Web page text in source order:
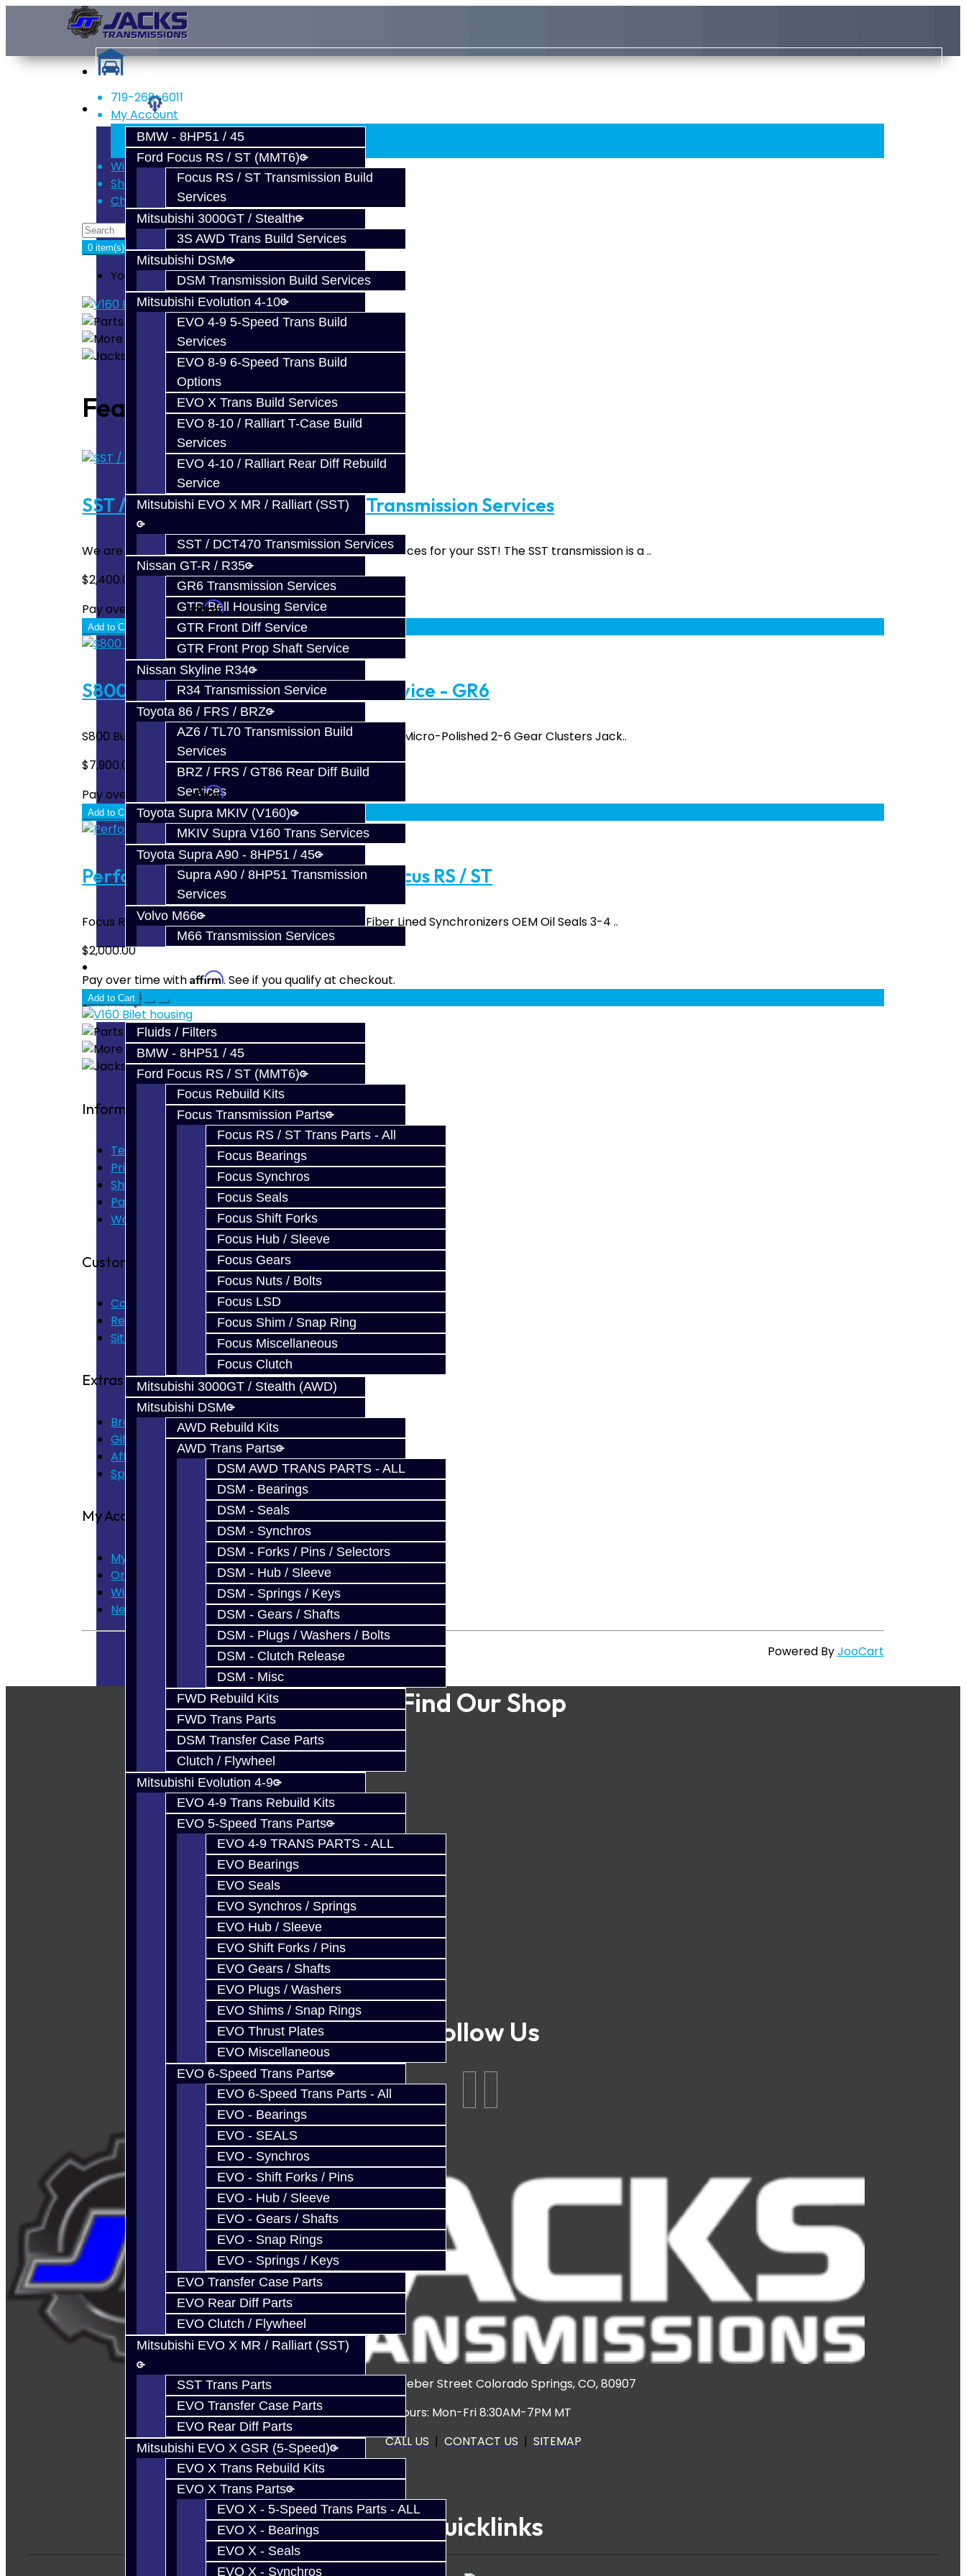
Services
BMW - 8HP51 / 45
Ford Focus RS / ST (MMT6)
Focus RS / ST Transmission Build
Services
Mitsubishi 3000GT / Stealth
3S AWD Trans Build Services
Mitsubishi DSM
DSM Transmission Build Services
Mitsubishi Evolution 4-10
EVO 4-9 5-Speed Trans Build
Services
EVO 8-9 6-Speed Trans Build
Options
EVO X Trans Build Services
EVO 8-10 / Ralliart T-Case Build
Services
EVO 4-10 / Ralliart Rear Diff Rebuild
Service
Mitsubishi EVO X MR / Ralliart (SST)
SST / DCT470 Transmission Services
Nissan GT-R / R35
GR6 Transmission Services
GTR Bell Housing Service
GTR Front Diff Service
GTR Front Prop Shaft Service
Nissan Skyline R34
R34 Transmission Service
Toyota 86 / FRS / BRZ
AZ6 / TL70 Transmission Build
Services
BRZ / FRS / GT86 Rear Diff Build
Services
Toyota Supra MKIV (V160)
MKIV Supra V160 Trans Services
Toyota Supra A90 - 8HP51 / 45
Supra A90 / 8HP51 Transmission
Services
Volvo M66
M66 Transmission Services
Parts
Fluids / Filters
BMW - 8HP51 / 45
Ford Focus RS / ST (MMT6)
Focus Rebuild Kits
Focus Transmission Parts
Focus RS / ST Trans Parts - All
Focus Bearings
Focus Synchros
Focus Seals
Focus Shift Forks
Focus Hub / Sleeve
Focus Gears
Focus Nuts / Bolts
Focus LSD
Focus Shim / Snap Ring
Focus Miscellaneous
Focus Clutch
Mitsubishi 3000GT / Stealth (AWD)
Mitsubishi DSM
AWD Rebuild Kits
AWD Trans Parts
DSM AWD TRANS PARTS - ALL
DSM - Bearings
DSM - Seals
DSM - Synchros
DSM - Forks / Pins / Selectors
DSM - Hub / Sleeve
DSM - Springs / Keys
DSM - Gears / Shafts
DSM - Plugs / Washers / Bolts
DSM - Clutch Release
DSM - Misc
FWD Rebuild Kits
FWD Trans Parts
DSM Transfer Case Parts
Clutch / Flywheel
Mitsubishi Evolution 4-9
EVO 4-9 Trans Rebuild Kits
EVO 5-Speed Trans Parts
EVO 4-9 TRANS PARTS - ALL
EVO Bearings
EVO Seals
EVO Synchros / Springs
EVO Hub / Sleeve
EVO Shift Forks / Pins
EVO Gears / Shafts
EVO Plugs / Washers
EVO Shims / Snap Rings
EVO Thrust Plates
EVO Miscellaneous
EVO 6-Speed Trans Parts
EVO 6-Speed Trans Parts - All
EVO - Bearings
EVO - SEALS
EVO - Synchros
EVO - Shift Forks / Pins
EVO - Hub / Sleeve
EVO - Gears / Shafts
EVO - Snap Rings
EVO - Springs / Keys
EVO Transfer Case Parts
EVO Rear Diff Parts
EVO Clutch / Flywheel
Mitsubishi EVO X MR / Ralliart (SST)
SST Trans Parts
EVO Transfer Case Parts
EVO Rear Diff Parts
Mitsubishi EVO X GSR (5-Speed)
EVO X Trans Rebuild Kits
EVO X Trans Parts
EVO X - 5-Speed Trans Parts - ALL
EVO X - Bearings
EVO X - Seals
EVO X - Synchros
719-268-6011
My Account
Register
Login
Wish List (0)
Shopping Cart
Checkout
0 item(s) - $0.00
Your shopping cart is empty!
Featured
SST / DCT470 Rebuild / Upgrade Transmission Services
We are proud to offer complete repair and upgrade services for your SST! The SST transmission is a ..
$2,400.00
Pay over time withAffirm. See if you qualify at checkout.
Add to Cart
S800 (1000WHP) Complete Build Service - GR6
S800 Build Service Includes: PPG 1st Gear and Input Shaft Micro-Polished 2-6 Gear Clusters Jack..
$7,900.00
Pay over time withAffirm. See if you qualify at checkout.
Add to Cart
Performance Trans Build Service - Focus RS / ST
Focus RS / ST Trans Build Service Includes: Carbon Fiber Lined Synchronizers OEM Oil Seals 3-4 ..
$2,000.00
Pay over time withAffirm. See if you qualify at checkout.
Add to Cart
Information
Terms of Use
Privacy Policy
Shipping Disclaimer
Parts & Cluster Warranty
Warranty
Customer Service
Contact Us
Returns
Site Map
Extras
Brands
Gift Certificates
Affiliate
Specials
My Account
My Account
Order History
Wish List
Newsletter
Powered ByJooCart
Find Our Shop
Follow Us
3920 North Weber Street Colorado Springs, CO, 80907
Hours: Mon-Fri 8:30AM-7PM MT
CALL US | CONTACT US | SITEMAP
Quicklinks